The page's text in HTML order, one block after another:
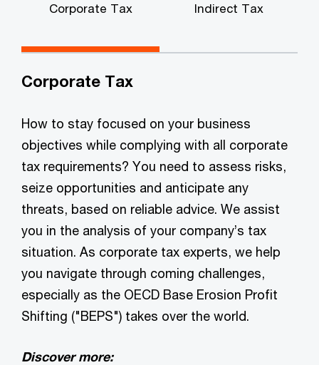
Corporate Tax Indirect Tax
Corporate Tax
How to stay focused on your business
objectives while complying with all corporate
tax requirements? You need to assess risks,
seize opportunities and anticipate any
threats, based on reliable advice. We assist
you in the analysis of your company’s tax
situation. As corporate tax experts, we help
you navigate through coming challenges,
especially as the OECD Base Erosion Profit
Shifting ("BEPS") takes over the world.
Discover more: